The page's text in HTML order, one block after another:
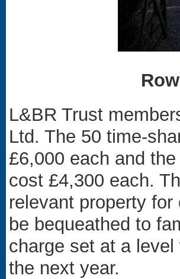
L&BR Trust
Ltd. The 50 time-
£6,000 each and
cost £4,300 each.
relevant property
be bequeathed to
charge set at a
the next year.